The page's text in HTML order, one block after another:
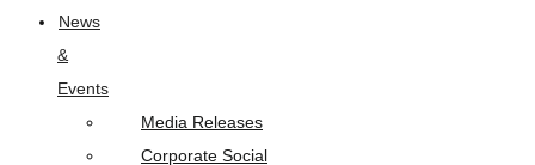
News
&
Events
Media Releases
Corporate Social